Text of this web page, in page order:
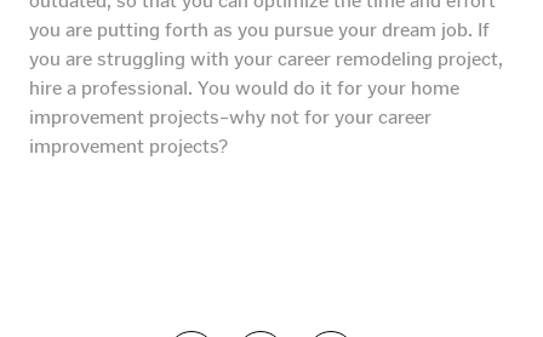
you are putting forth as you pursue your dream job. If
you are struggling with your career remodeling project,
hire a professional. You would do it for your home
improvement projects–why not for your career
improvement projects?